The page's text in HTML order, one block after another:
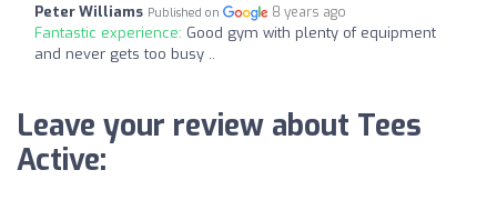
Peter Williams Published on 8 years ago
Fantastic experience: Good gym with plenty of equipment
and never gets too busy ..
Leave your review about Tees
Active: